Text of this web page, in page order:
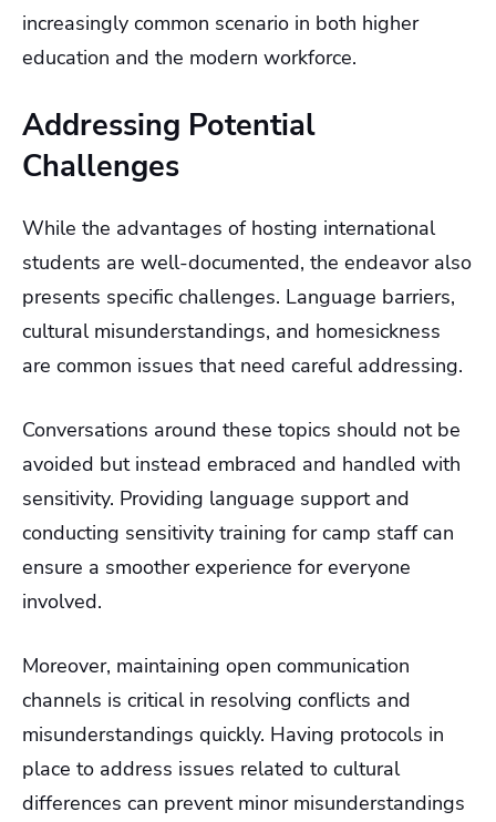
increasingly common scenario in both higher
education and the modern workforce.
Addressing Potential
Challenges
While the advantages of hosting international
students are well-documented, the endeavor also
presents specific challenges. Language barriers,
cultural misunderstandings, and homesickness
are common issues that need careful addressing.
Conversations around these topics should not be
avoided but instead embraced and handled with
sensitivity. Providing language support and
conducting sensitivity training for camp staff can
ensure a smoother experience for everyone
involved.
Moreover, maintaining open communication
channels is critical in resolving conflicts and
misunderstandings quickly. Having protocols in
place to address issues related to cultural
differences can prevent minor misunderstandings